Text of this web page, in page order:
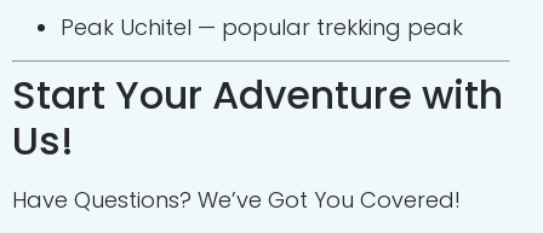
Peak Uchitel — popular trekking peak
Start Your Adventure with
Us!
Have Questions? We’ve Got You Covered!